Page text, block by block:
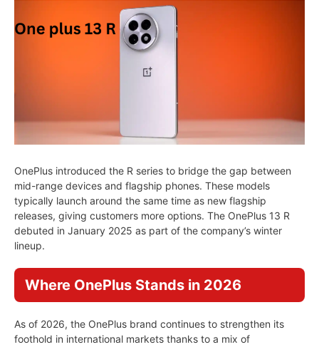
OnePlus introduced the R series to bridge the gap between
mid-range devices and flagship phones. These models
typically launch around the same time as new flagship
releases, giving customers more options. The OnePlus 13 R
debuted in January 2025 as part of the company’s winter
lineup.
Where OnePlus Stands in 2026
As of 2026, the OnePlus brand continues to strengthen its
foothold in international markets thanks to a mix of